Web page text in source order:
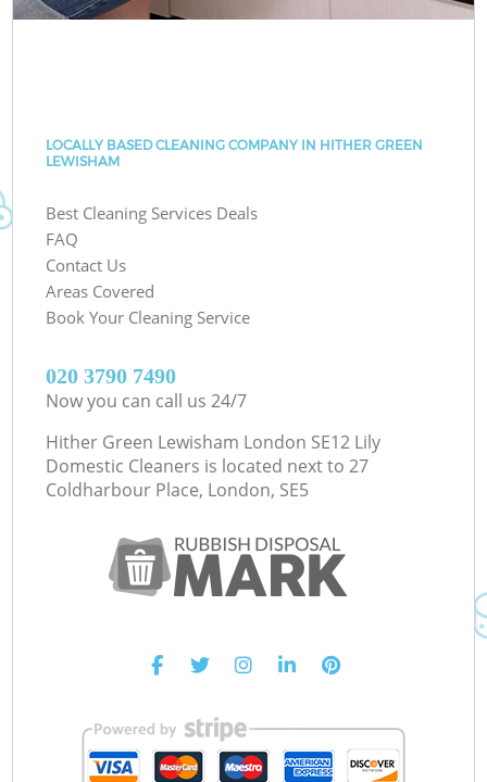
LOCALLY BASED CLEANING COMPANY IN HITHER GREEN
LEWISHAM
Best Cleaning Services Deals
FAQ
Contact Us
Areas Covered
Book Your Cleaning Service
‎020 3790 7490
Now you can call us 24/7
Hither Green Lewisham London SE12 Lily
Domestic Cleaners is located next to 27
Coldharbour Place, London, SE5